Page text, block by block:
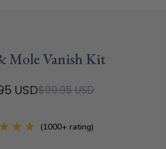
Mole Vanish Kit
USD$99.95 USD
(1000+ rating)